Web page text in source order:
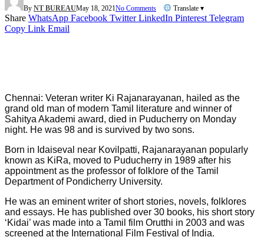
By NT BUREAUMay 18, 2021No Comments Translate ▾
Share WhatsApp Facebook Twitter LinkedIn Pinterest Telegram
Copy Link Email
Chennai: Veteran writer Ki Rajanarayanan, hailed as the
grand old man of modern Tamil literature and winner of
Sahitya Akademi award, died in Puducherry on Monday
night. He was 98 and is survived by two sons.
Born in Idaiseval near Kovilpatti, Rajanarayanan popularly
known as KiRa, moved to Puducherry in 1989 after his
appointment as the professor of folklore of the Tamil
Department of Pondicherry University.
He was an eminent writer of short stories, novels, folklores
and essays. He has published over 30 books, his short story
‘Kidai’ was made into a Tamil film Orutthi in 2003 and was
screened at the International Film Festival of India.